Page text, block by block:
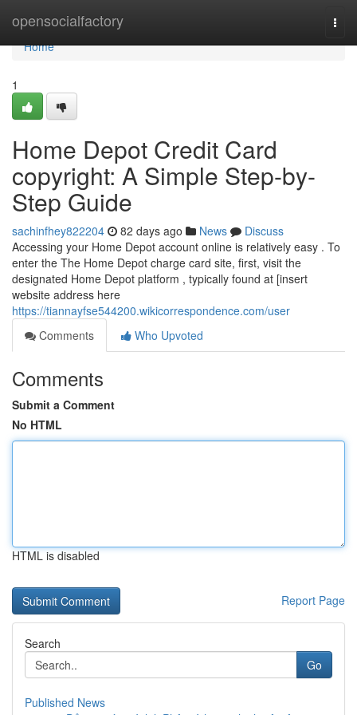
opensocialfactory
Home
Home
1
Home Depot Credit Card
copyright: A Simple Step-by-
Step Guide
sachinfhey822204 82 days ago News
Discuss
Accessing your Home Depot account online is relatively easy . To
enter the The Home Depot charge card site, first, visit the
designated Home Depot platform , typically found at [insert
website address here
https://tiannayfse544200.wikicorrespondence.com/user
Comments
Who Upvoted
Comments
Submit a Comment
No HTML
HTML is disabled
Report Page
Search
Go
Published News